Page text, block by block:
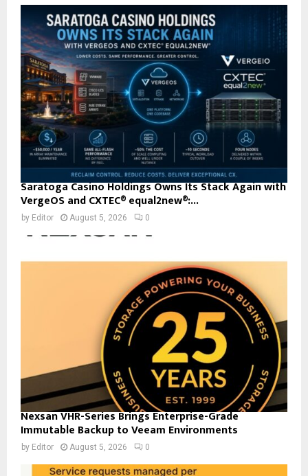
Saratoga Casino Holdings Owns Its Stack Again with
VergeOS and CXTEC® equal2new®:...
by Editor August 5, 2026 0
Nexsan VHR-Series Brings Enterprise-Grade
Immutable Backup to Veeam Environments
by Editor August 5, 2026 0